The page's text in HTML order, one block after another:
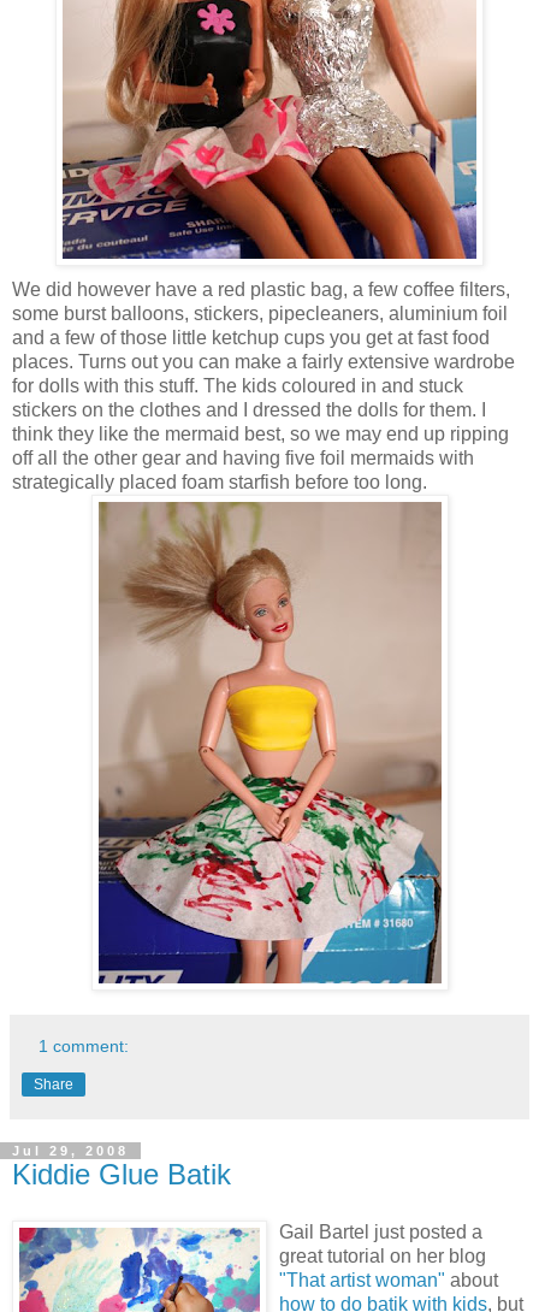
We did however have a red plastic bag, a few coffee filters,
some burst balloons, stickers, pipecleaners, aluminium foil
and a few of those little ketchup cups you get at fast food
places. Turns out you can make a fairly extensive wardrobe
for dolls with this stuff. The kids coloured in and stuck
stickers on the clothes and I dressed the dolls for them. I
think they like the mermaid best, so we may end up ripping
off all the other gear and having five foil mermaids with
strategically placed foam starfish before too long.
1 comment:
Share
Jul 29, 2008
Kiddie Glue Batik
Gail Bartel just posted a
great tutorial on her blog
"That artist woman" about
how to do batik with kids, but